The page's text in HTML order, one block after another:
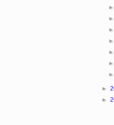
►
►
►
►
►